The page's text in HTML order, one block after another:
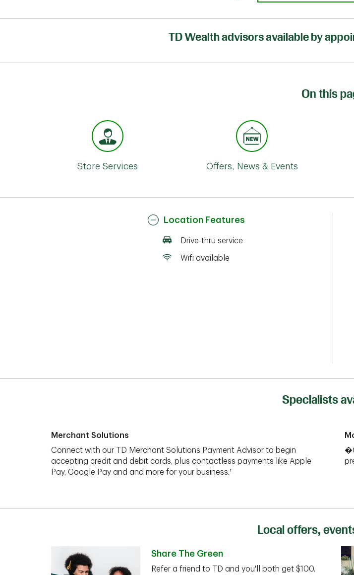
TD Wealth advisors available by
On this
Store Services Offers, News & Events
Location Features
Drive-thru service
Wifi available
Specialists
Merchant Solutions
Connect with our TD Merchant Solutions Payment Advisor to begin
accepting credit and debit cards, plus contactless payments like Apple
Pay, Google Pay and and more for your business.¹
Local offers,
Share The Green
Refer a friend to TD and you'll both get $100.